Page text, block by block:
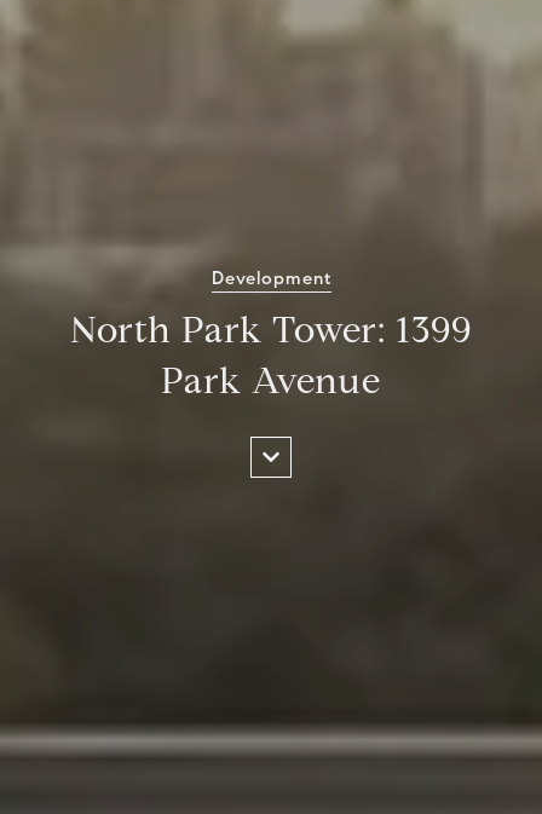
Development
North Park Tower: 1399
Park Avenue